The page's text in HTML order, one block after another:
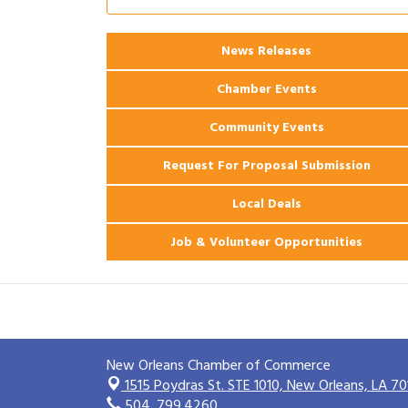
2026 Webinar: Permitting in New
Orleans
News Releases
Chamber Events
Community Events
Request For Proposal Submission
Local Deals
Job & Volunteer Opportunities
New Orleans Chamber of Commerce
1515 Poydras St. STE 1010,New Orleans, LA